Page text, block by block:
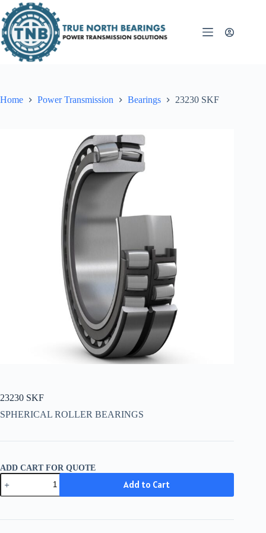
to
content
Home Power Transmission Bearings 23230 SKF
23230 SKF
SPHERICAL ROLLER BEARINGS
ADD CART FOR QUOTE
23230
SKF
quantity
Add to Cart